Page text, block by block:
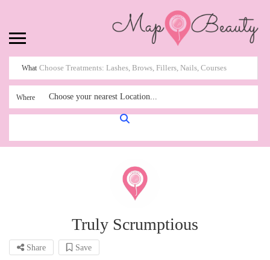
What
Where Choose your nearest Location...
Truly Scrumptious
Share Save